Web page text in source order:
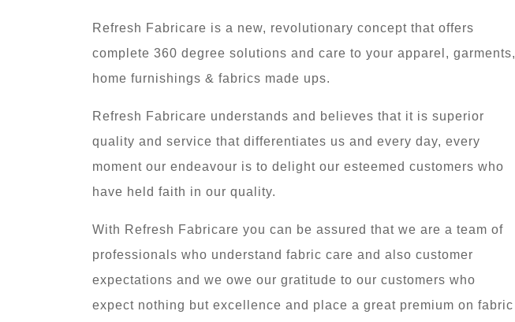
Refresh Fabricare is a new, revolutionary concept that offers
complete 360 degree solutions and care to your apparel, garments,
home furnishings & fabrics made ups.
Refresh Fabricare understands and believes that it is superior
quality and service that differentiates us and every day, every
moment our endeavour is to delight our esteemed customers who
have held faith in our quality.
With Refresh Fabricare you can be assured that we are a team of
professionals who understand fabric care and also customer
expectations and we owe our gratitude to our customers who
expect nothing but excellence and place a great premium on fabric